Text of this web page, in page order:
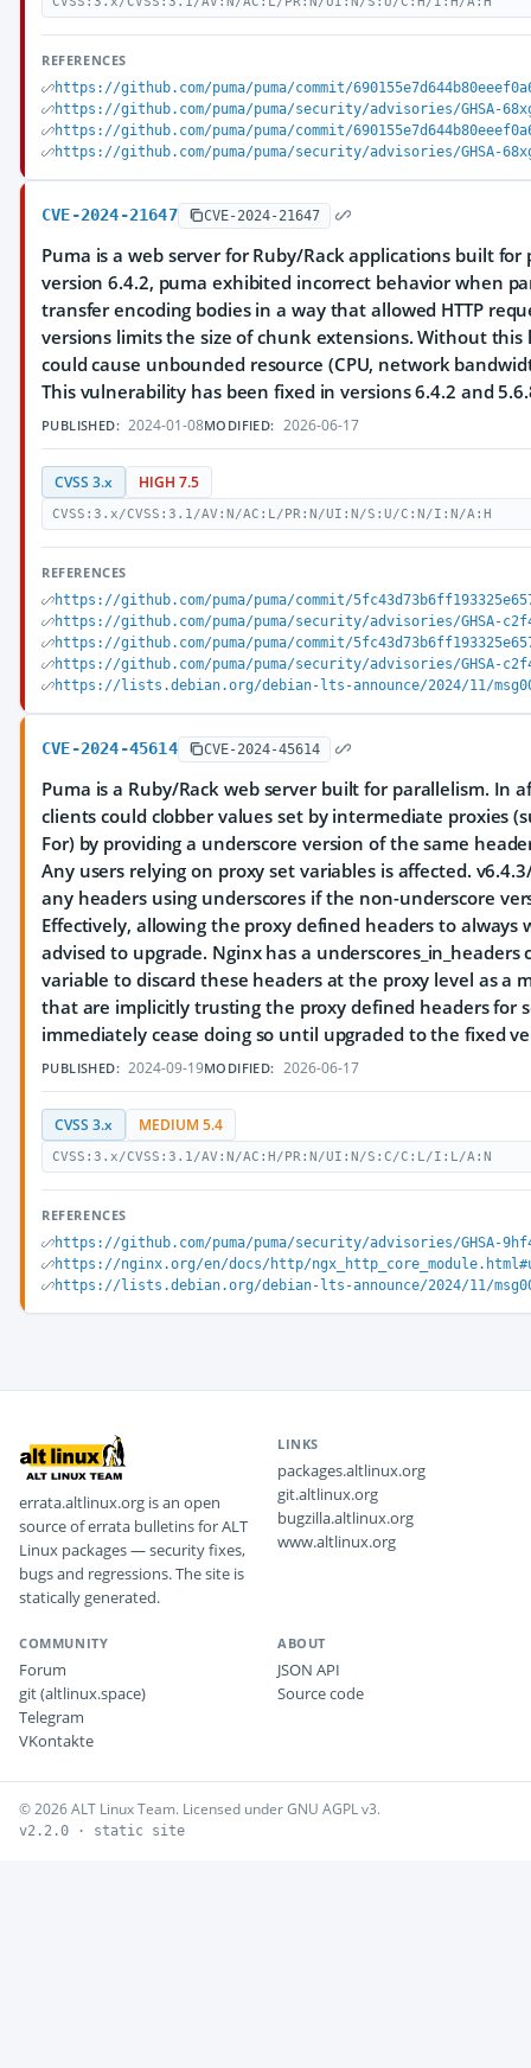
REFERENCES
https://github.com/puma/puma/commit/
https://github.com/puma/puma/security/advisories/GHSA-
https://github.com/puma/puma/commit/
https://github.com/puma/puma/security/advisories/GHSA-
CVE-2024-21647 CVE-2024-21647
Puma is a web server for Ruby/Rack applications built for
version 6.4.2, puma exhibited incorrect behavior when
transfer encoding bodies in a way that allowed HTTP
versions limits the size of chunk extensions. Without
could cause unbounded resource (CPU, network
This vulnerability has been fixed in versions 6.4.2 and
PUBLISHED: 2024-01-08MODIFIED: 2026-06-17
CVSS 3.x HIGH 7.5
CVSS:3.x/CVSS:3.1/AV:N/AC:L/PR:N/UI:N/S:U/C:N/I:N/A:H
REFERENCES
https://github.com/puma/puma/commit/
https://github.com/puma/puma/security/advisories/GHSA-
https://github.com/puma/puma/commit/
https://github.com/puma/puma/security/advisories/GHSA-
https://lists.debian.org/debian-lts-announce/2024/11/
CVE-2024-45614 CVE-2024-45614
Puma is a Ruby/Rack web server built for parallelism. In
clients could clobber values set by intermediate proxies
For) by providing a underscore version of the same
Any users relying on proxy set variables is affected.
any headers using underscores if the non-underscore
Effectively, allowing the proxy defined headers to always
advised to upgrade. Nginx has a
variable to discard these headers at the proxy level as a
that are implicitly trusting the proxy defined headers for
immediately cease doing so until upgraded to the fixed
PUBLISHED: 2024-09-19MODIFIED: 2026-06-17
CVSS 3.x MEDIUM 5.4
CVSS:3.x/CVSS:3.1/AV:N/AC:H/PR:N/UI:N/S:C/C:L/I:L/A:N
REFERENCES
https://github.com/puma/puma/security/advisories/GHSA-
https://nginx.org/en/docs/http/
https://lists.debian.org/debian-lts-announce/2024/11/
errata.altlinux.org is an open
source of errata bulletins for ALT
Linux packages — security fixes,
bugs and regressions. The site is
statically generated.
LINKS
packages.altlinux.org
git.altlinux.org
bugzilla.altlinux.org
www.altlinux.org
COMMUNITY
Forum
git (altlinux.space)
Telegram
VKontakte
ABOUT
JSON API
Source code
© 2026 ALT Linux Team. Licensed under GNU AGPL v3.
v2.2.0 · static site